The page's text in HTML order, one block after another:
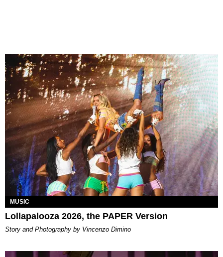
MUSIC
Lollapalooza 2026, the PAPER Version
Story and Photography by Vincenzo Dimino